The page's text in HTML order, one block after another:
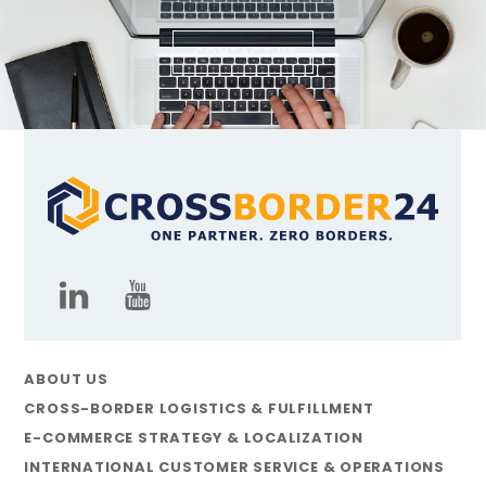
CONTACT US
ABOUT US
CROSS-BORDER LOGISTICS & FULFILLMENT
E-COMMERCE STRATEGY & LOCALIZATION
INTERNATIONAL CUSTOMER SERVICE & OPERATIONS